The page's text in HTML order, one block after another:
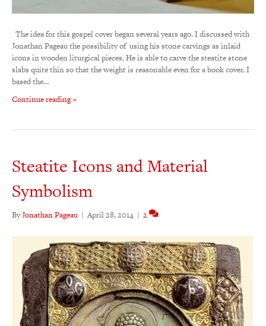
The idea for this gospel cover began several years ago. I discussed with
Jonathan Pageau the possibility of using his stone carvings as inlaid
icons in wooden liturgical pieces. He is able to carve the steatite stone
slabs quite thin so that the weight is reasonable even for a book cover. I
based the…
Continue reading »
Steatite Icons and Material
Symbolism
ByJonathan Pageau | April 28, 2014 | 2